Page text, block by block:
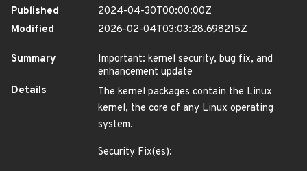
Published
2024-04-30T00:00:00Z
Modified
2026-02-04T03:03:28.698215Z
Summary
Important: kernel security, bug fix, and
enhancement update
Details
The kernel packages contain the Linux
kernel, the core of any Linux operating
system.
Security Fix(es):